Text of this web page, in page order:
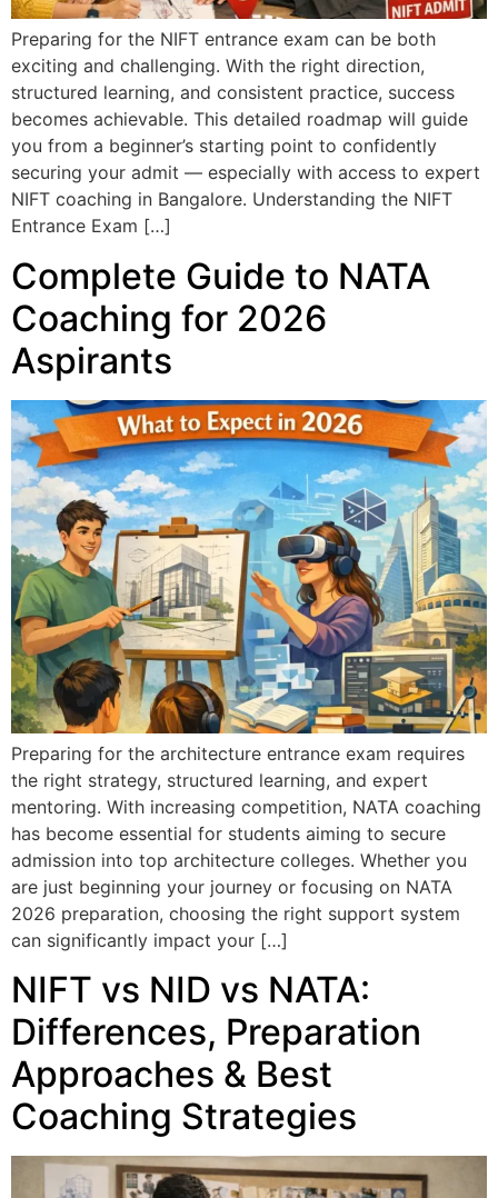
Preparing for the NIFT entrance exam can be both
exciting and challenging. With the right direction,
structured learning, and consistent practice, success
becomes achievable. This detailed roadmap will guide
you from a beginner’s starting point to confidently
securing your admit — especially with access to expert
NIFT coaching in Bangalore. Understanding the NIFT
Entrance Exam […]
Complete Guide to NATA
Coaching for 2026
Aspirants
Preparing for the architecture entrance exam requires
the right strategy, structured learning, and expert
mentoring. With increasing competition, NATA coaching
has become essential for students aiming to secure
admission into top architecture colleges. Whether you
are just beginning your journey or focusing on NATA
2026 preparation, choosing the right support system
can significantly impact your […]
NIFT vs NID vs NATA:
Differences, Preparation
Approaches & Best
Coaching Strategies